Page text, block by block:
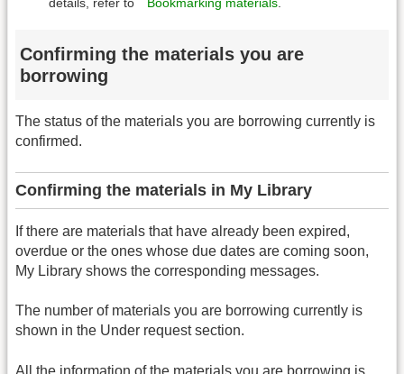
details, refer to Bookmarking materials.
Confirming the materials you are
borrowing
The status of the materials you are borrowing currently is
confirmed.
Confirming the materials in My Library
If there are materials that have already been expired,
overdue or the ones whose due dates are coming soon,
My Library shows the corresponding messages.
The number of materials you are borrowing currently is
shown in the Under request section.
All the information of the materials you are borrowing is